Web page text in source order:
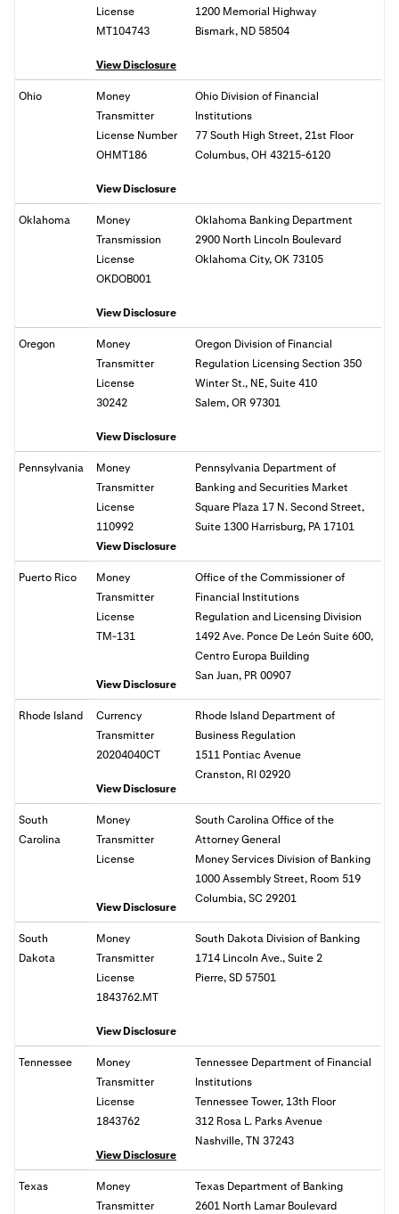
License
MT104743
View Disclosure
1200 Memorial Highway
Bismark, ND 58504
Ohio
Money
Transmitter
License Number
OHMT186
View Disclosure
Ohio Division of Financial
Institutions
77 South High Street, 21st Floor
Columbus, OH 43215-6120
Oklahoma
Money
Transmission
License
OKDOB001
View Disclosure
Oklahoma Banking Department
2900 North Lincoln Boulevard
Oklahoma City, OK 73105
Oregon
Money
Transmitter
License
30242
View Disclosure
Oregon Division of Financial
Regulation Licensing Section 350
Winter St., NE, Suite 410
Salem, OR 97301
Pennsylvania
Money
Transmitter
License
110992
View Disclosure
Pennsylvania Department of
Banking and Securities Market
Square Plaza 17 N. Second Street,
Suite 1300 Harrisburg, PA 17101
Puerto Rico
Money
Transmitter
License
TM-131
View Disclosure
Office of the Commissioner of
Financial Institutions
Regulation and Licensing Division
1492 Ave. Ponce De León Suite 600,
Centro Europa Building
San Juan, PR 00907
Rhode Island
Currency
Transmitter
20204040CT
View Disclosure
Rhode Island Department of
Business Regulation
1511 Pontiac Avenue
Cranston, RI 02920
South
Carolina
Money
Transmitter
License
View Disclosure
South Carolina Office of the
Attorney General
Money Services Division of Banking
1000 Assembly Street, Room 519
Columbia, SC 29201
South
Dakota
Money
Transmitter
License
1843762.MT
View Disclosure
South Dakota Division of Banking
1714 Lincoln Ave., Suite 2
Pierre, SD 57501
Tennessee
Money
Transmitter
License
1843762
View Disclosure
Tennessee Department of Financial
Institutions
Tennessee Tower, 13th Floor
312 Rosa L. Parks Avenue
Nashville, TN 37243
Texas
Money
Transmitter
Texas Department of Banking
2601 North Lamar Boulevard